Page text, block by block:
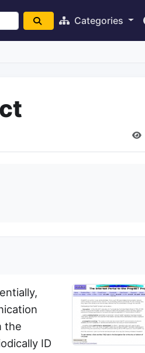
Categories
the
ID